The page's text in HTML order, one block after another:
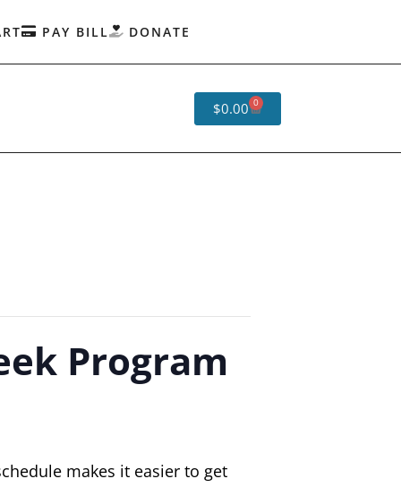
PAY BILL DONATE
$0.00 0
Program
makes it easier to get